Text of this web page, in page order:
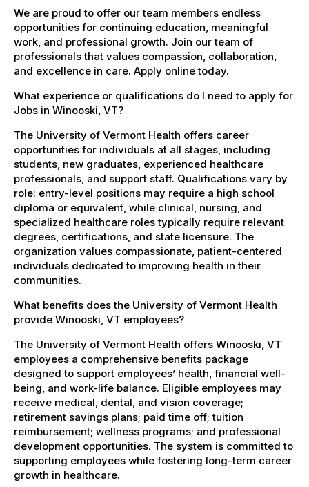
We are proud to offer our team members endless
opportunities for continuing education, meaningful
work, and professional growth. Join our team of
professionals that values compassion, collaboration,
and excellence in care. Apply online today.
What experience or qualifications do I need to apply for
Jobs in Winooski, VT?
The University of Vermont Health offers career
opportunities for individuals at all stages, including
students, new graduates, experienced healthcare
professionals, and support staff. Qualifications vary by
role: entry-level positions may require a high school
diploma or equivalent, while clinical, nursing, and
specialized healthcare roles typically require relevant
degrees, certifications, and state licensure. The
organization values compassionate, patient-centered
individuals dedicated to improving health in their
communities.
What benefits does the University of Vermont Health
provide Winooski, VT employees?
The University of Vermont Health offers Winooski, VT
employees a comprehensive benefits package
designed to support employees’ health, financial well-
being, and work-life balance. Eligible employees may
receive medical, dental, and vision coverage;
retirement savings plans; paid time off; tuition
reimbursement; wellness programs; and professional
development opportunities. The system is committed to
supporting employees while fostering long-term career
growth in healthcare.